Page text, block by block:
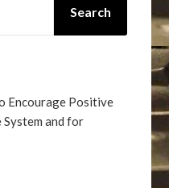
Search
Encourage Positive
System and for